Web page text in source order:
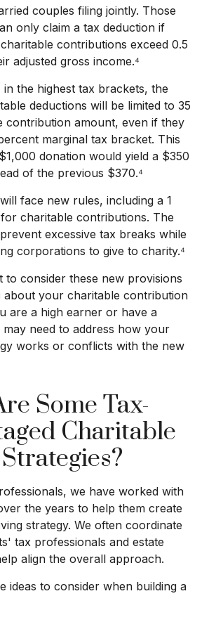
couples filing jointly. Those
only claim a tax deduction if
contributions exceed 0.5
adjusted gross income.⁴
in the highest tax brackets, the
deductions will be limited to 35
contribution amount, even if they
marginal tax bracket. This
donation would yield a $350
of the previous $370.⁴
face new rules, including a 1
charitable contributions. The
excessive tax breaks while
corporations to give to charity.⁴
to consider these new provisions
about your charitable contribution
are a high earner or have a
may need to address how your
works or conflicts with the new
Some Tax-
Charitable
we have worked with
the years to help them create
strategy. We often coordinate
tax professionals and estate
align the overall approach.
ideas to consider when building a